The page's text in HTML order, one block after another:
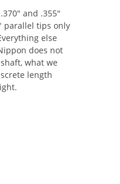
and .355"
parallel tips only
else
does not
what we
length